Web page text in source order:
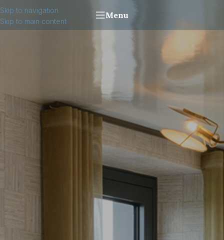
Skip to navigation
Skip to main content
Menu